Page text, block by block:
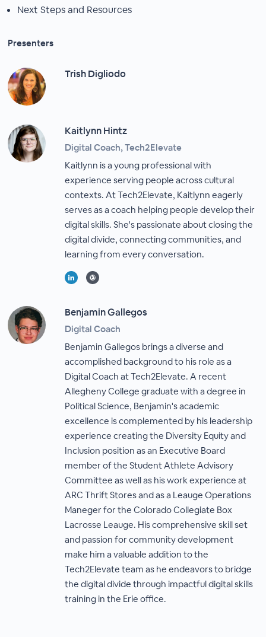
Next Steps and Resources
Presenters
Trish Digliodo
Kaitlynn Hintz
Digital Coach, Tech2Elevate
Kaitlynn is a young professional with
experience serving people across cultural
contexts. At Tech2Elevate, Kaitlynn eagerly
serves as a coach helping people develop their
digital skills. She's passionate about closing the
digital divide, connecting communities, and
learning from every conversation.
Benjamin Gallegos
Digital Coach
Benjamin Gallegos brings a diverse and
accomplished background to his role as a
Digital Coach at Tech2Elevate. A recent
Allegheny College graduate with a degree in
Political Science, Benjamin's academic
excellence is complemented by his leadership
experience creating the Diversity Equity and
Inclusion position as an Executive Board
member of the Student Athlete Advisory
Committee as well as his work experience at
ARC Thrift Stores and as a Leauge Operations
Maneger for the Colorado Collegiate Box
Lacrosse Leauge. His comprehensive skill set
and passion for community development
make him a valuable addition to the
Tech2Elevate team as he endeavors to bridge
the digital divide through impactful digital skills
training in the Erie office.